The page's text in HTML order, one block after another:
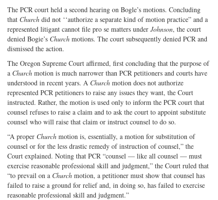
The PCR court held a second hearing on Bogle’s motions. Concluding
that Church did not ‘‘authorize a separate kind of motion practice” and a
represented litigant cannot file pro se matters under Johnson, the court
denied Bogie’s Church motions. The court subsequently denied PCR and
dismissed the action.
The Oregon Supreme Court affirmed, first concluding that the purpose of
a Church motion is much narrower than PCR petitioners and courts have
understood in recent years. A Church motion does not authorize
represented PCR petitioners to raise any issues they want, the Court
instructed. Rather, the motion is used only to inform the PCR court that
counsel refuses to raise a claim and to ask the court to appoint substitute
counsel who will raise that claim or instruct counsel to do so.
“A proper Church motion is, essentially, a motion for substitution of
counsel or for the less drastic remedy of instruction of counsel,” the
Court explained. Noting that PCR “counsel — like all counsel — must
exercise reasonable professional skill and judgment,” the Court ruled that
“to prevail on a Church motion, a petitioner must show that counsel has
failed to raise a ground for relief and, in doing so, has failed to exercise
reasonable professional skill and judgment.”